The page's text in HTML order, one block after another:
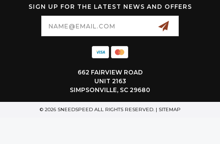
SIGN UP FOR THE LATEST NEWS AND OFFERS
662 FAIRVIEW ROAD
UNIT 2163
SIMPSONVILLE, SC 29680
© 2026 SNEEDSPEED ALL RIGHTS RESERVED. | SITEMAP